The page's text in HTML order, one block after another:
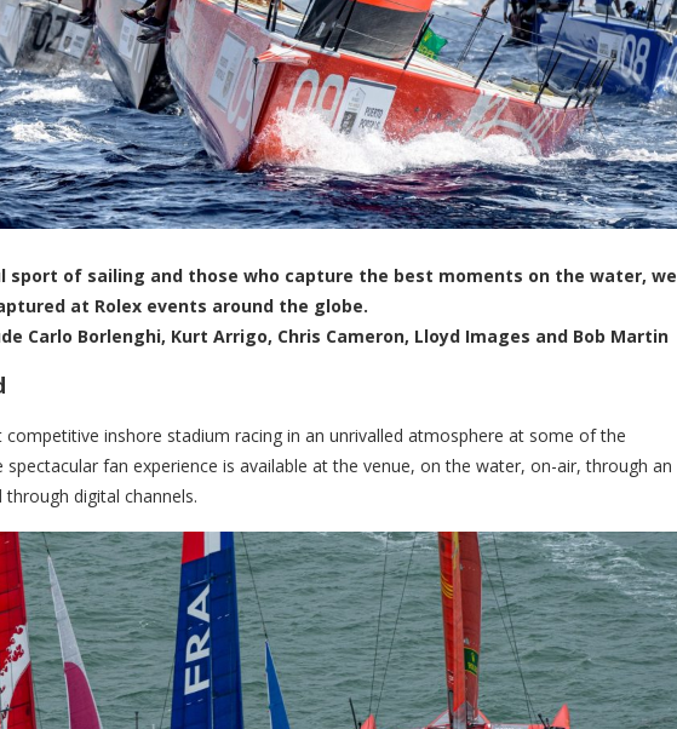
of sailing and those who capture the best moments on the water, we
at Rolex events around the globe.
Carlo Borlenghi, Kurt Arrigo, Chris Cameron, Lloyd Images and Bob Martin
inshore stadium racing in an unrivalled atmosphere at some of the
spectacular fan experience is available at the venue, on the water, on-air, through an
digital channels.